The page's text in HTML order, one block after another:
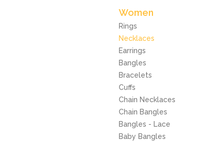
Women
Rings
Necklaces
Earrings
Bangles
Bracelets
Cuffs
Chain Necklaces
Chain Bangles
Bangles - Lace
Baby Bangles